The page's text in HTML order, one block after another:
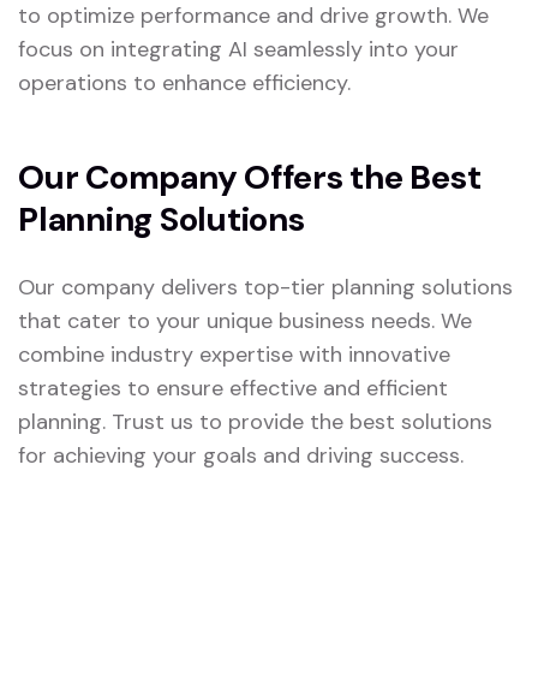
to optimize performance and drive growth. We
focus on integrating AI seamlessly into your
operations to enhance efficiency.
Our Company Offers the Best
Planning Solutions
Our company delivers top-tier planning solutions
that cater to your unique business needs. We
combine industry expertise with innovative
strategies to ensure effective and efficient
planning. Trust us to provide the best solutions
for achieving your goals and driving success.